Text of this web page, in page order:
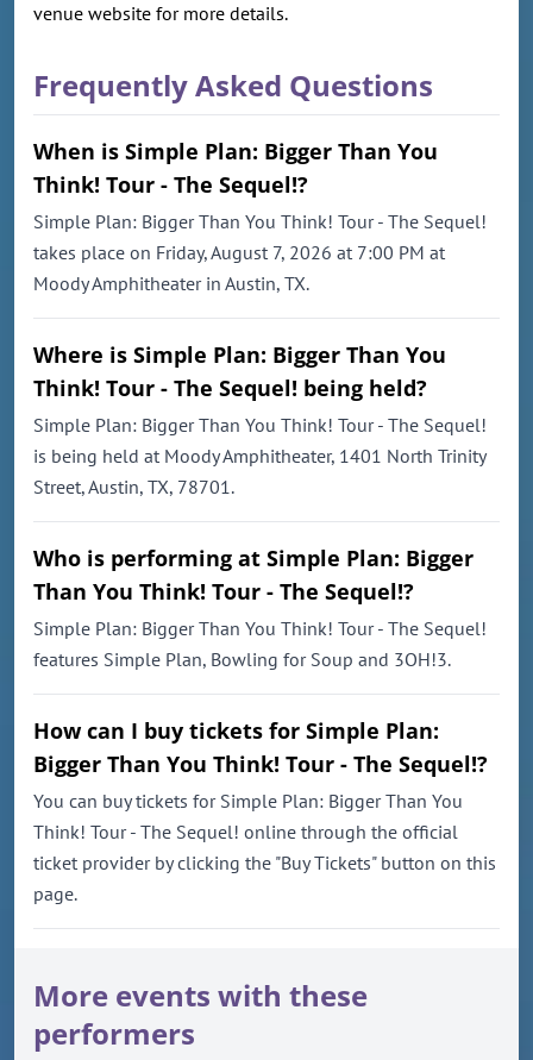
venue website for more details.
Frequently Asked Questions
When is Simple Plan: Bigger Than You
Think! Tour - The Sequel!?
Simple Plan: Bigger Than You Think! Tour - The Sequel!
takes place on Friday, August 7, 2026 at 7:00 PM at
Moody Amphitheater in Austin, TX.
Where is Simple Plan: Bigger Than You
Think! Tour - The Sequel! being held?
Simple Plan: Bigger Than You Think! Tour - The Sequel!
is being held at Moody Amphitheater, 1401 North Trinity
Street, Austin, TX, 78701.
Who is performing at Simple Plan: Bigger
Than You Think! Tour - The Sequel!?
Simple Plan: Bigger Than You Think! Tour - The Sequel!
features Simple Plan, Bowling for Soup and 3OH!3.
How can I buy tickets for Simple Plan:
Bigger Than You Think! Tour - The Sequel!?
You can buy tickets for Simple Plan: Bigger Than You
Think! Tour - The Sequel! online through the official
ticket provider by clicking the "Buy Tickets" button on this
page.
More events with these
performers